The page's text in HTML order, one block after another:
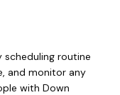
scheduling routine
and monitor any
with Down